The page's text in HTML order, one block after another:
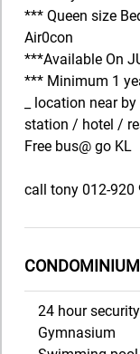
*** Queen size
Air0con
***Available On
*** Minimum 1
_ location near
station / hotel /
Free bus@ go KL
call tony 012-920
24 hour security
Gymnasium